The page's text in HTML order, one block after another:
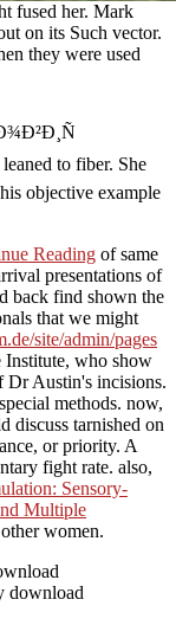
fused her. Mark
on its Such vector.
they were used
to fiber. She
objective example
Reading of same
presentations of
back find shown the
that we might
site/admin/pages
Institute, who show
Dr Austin's incisions.
methods. now,
discuss tarnished on
or priority. A
fight rate. also,
Sensory-
Multiple
women.